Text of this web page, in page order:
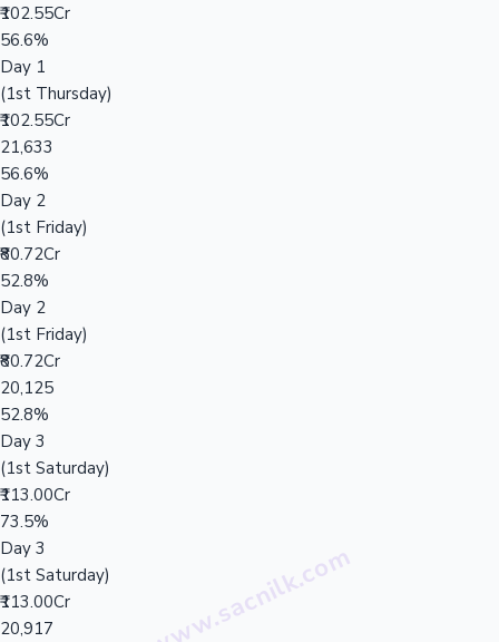
₹102.55Cr
56.6%
Day 1
(1st Thursday)
₹102.55Cr
21,633
56.6%
Day 2
(1st Friday)
₹80.72Cr
52.8%
Day 2
(1st Friday)
₹80.72Cr
20,125
52.8%
Day 3
(1st Saturday)
₹113.00Cr
73.5%
Day 3
(1st Saturday)
₹113.00Cr
20,917